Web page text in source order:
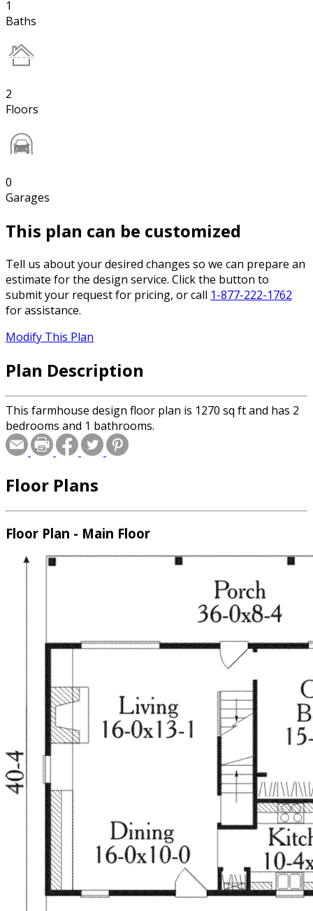
1
Baths
2
Floors
0
Garages
This plan can be customized
Tell us about your desired changes so we can prepare an
estimate for the design service. Click the button to
submit your request for pricing, or call 1-877-222-1762
for assistance.
Modify This Plan
Plan Description
This farmhouse design floor plan is 1270 sq ft and has 2
bedrooms and 1 bathrooms.
Floor Plans
Floor Plan - Main Floor